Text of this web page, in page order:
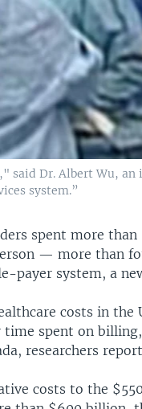
said Dr. Albert Wu,
system.”
spent more
— more than
payer system, a
costs in the
spent on
researchers
costs to the